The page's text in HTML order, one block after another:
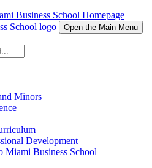
Business School Homepage
Open the Main Menu
Minors
Development
Miami Business School